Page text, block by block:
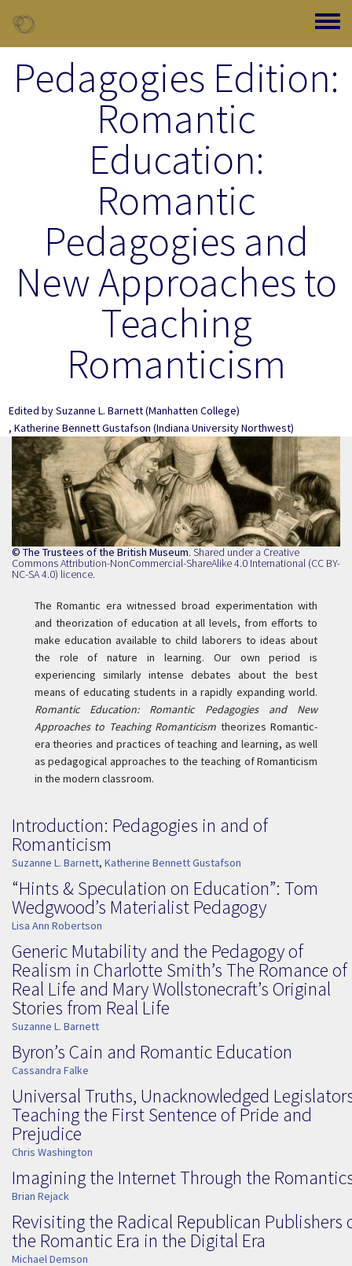
Toggle
Pedagogies Edition:
Romantic
Education:
Romantic
Pedagogies and
New Approaches to
Teaching
Romanticism
Edited bySuzanne L. Barnett(Manhatten College)
, Katherine Bennett Gustafson (Indiana University Northwest)
© The Trustees of the British Museum. Shared under a Creative
Commons Attribution-NonCommercial-ShareAlike 4.0 International (CC BY-
NC-SA 4.0) licence.
The Romantic era witnessed broad experimentation with
and theorization of education at all levels, from efforts to
make education available to child laborers to ideas about
the role of nature in learning. Our own period is
experiencing similarly intense debates about the best
means of educating students in a rapidly expanding world.
Romantic Education: Romantic Pedagogies and New
Approaches to Teaching Romanticism theorizes Romantic-
era theories and practices of teaching and learning, as well
as pedagogical approaches to the teaching of Romanticism
in the modern classroom.
Introduction: Pedagogies in and of
Romanticism
Suzanne L. Barnett, Katherine Bennett Gustafson
“Hints & Speculation on Education”: Tom
Wedgwood’s Materialist Pedagogy
Lisa Ann Robertson
Generic Mutability and the Pedagogy of
Realism in Charlotte Smith’s The Romance of
Real Life and Mary Wollstonecraft’s Original
Stories from Real Life
Suzanne L. Barnett
Byron’s Cain and Romantic Education
Cassandra Falke
Universal Truths, Unacknowledged
Teaching the First Sentence of Pride and
Prejudice
Chris Washington
Imagining the Internet Through the
Brian Rejack
Revisiting the Radical Republican Publishers
the Romantic Era in the Digital Era
Michael Demson